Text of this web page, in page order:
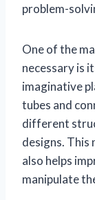
problem-
One of the
necessary is
imaginative
tubes and
different
designs. This
also helps
manipulate